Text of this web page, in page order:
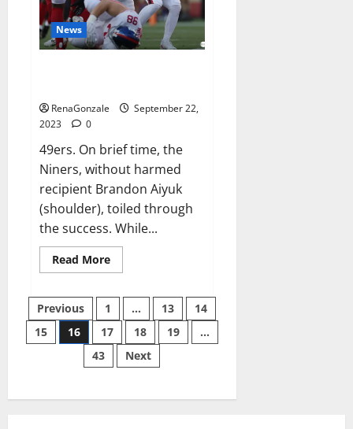
News
RenaGonzale
September 22,
2023
0
49ers. On brief time, the
Niners, without harmed
recipient Brandon Aiyuk
(shoulder), toiled through
the success. While...
Read MoreRead
more
Trent
Williams
wasn’t.
Posts
pagination
Previous 1 … 13
14
15
16 17 18 19
…
43
Next